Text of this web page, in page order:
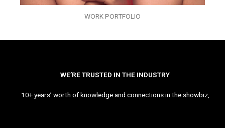
WORK PORTFOLIO
WE’RE TRUSTED IN THE INDUSTRY
10+ years’ worth of knowledge and connections in the showbiz,